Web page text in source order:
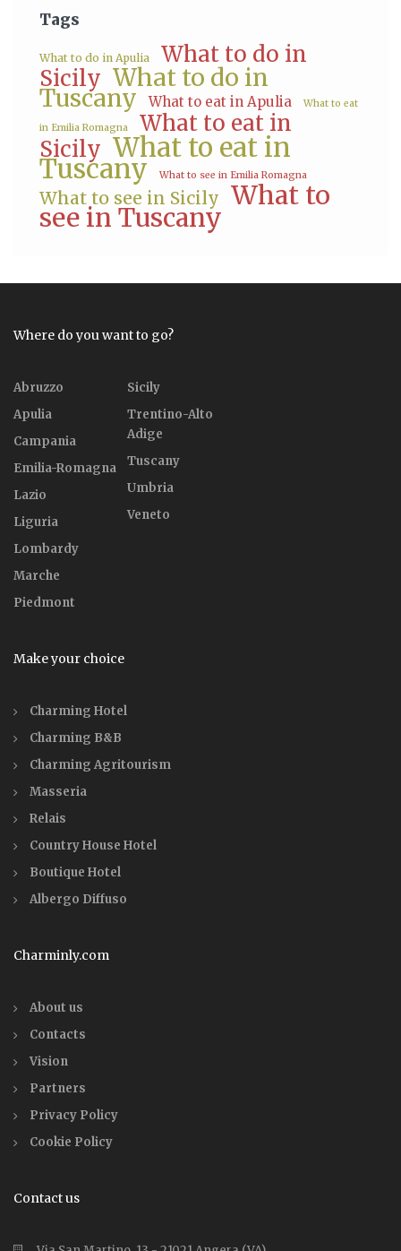
Tags
What to do in Apulia
What to do in
Sicily What to do in
Tuscany What to eat in Apulia What to eat
in Emilia Romagna
What to eat in
Sicily What to eat in
Tuscany What to see in Emilia Romagna
What to see in Sicily What to
see in Tuscany
Where do you want to go?
Abruzzo
Apulia
Campania
Emilia-Romagna
Lazio
Liguria
Lombardy
Marche
Piedmont
Sicily
Trentino-Alto
Adige
Tuscany
Umbria
Veneto
Make your choice
Charming Hotel
Charming B&B
Charming Agritourism
Masseria
Relais
Country House Hotel
Boutique Hotel
Albergo Diffuso
Charminly.com
About us
Contacts
Vision
Partners
Privacy Policy
Cookie Policy
Contact us